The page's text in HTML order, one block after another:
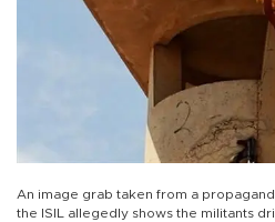
An image grab taken from a
the ISIL allegedly shows the militants